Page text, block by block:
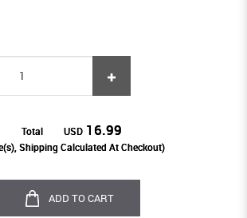
Total USD 16.99
Shipping Calculated At Checkout)
ADD TO CART